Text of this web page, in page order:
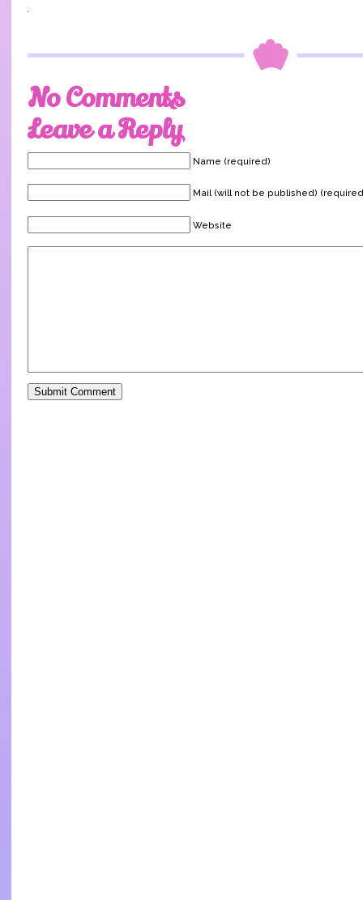
No Comments
Leave a Reply
Name (required)
Mail (will not be published)
Website